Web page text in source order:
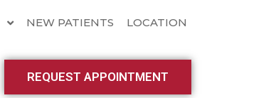
NEW PATIENTS LOCATION
REQUEST APPOINTMENT